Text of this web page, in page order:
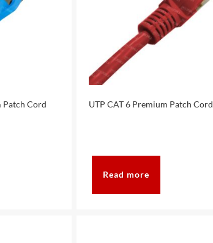
Patch Cord UTP CAT 6 Premium Patch Cord
Read more